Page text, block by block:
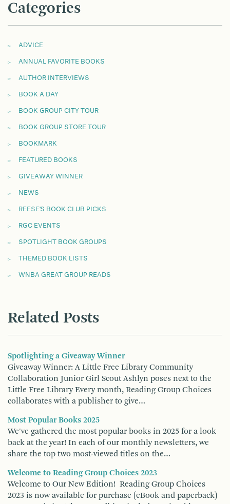
Categories
ADVICE
ANNUAL FAVORITE BOOKS
AUTHOR INTERVIEWS
BOOK A DAY
BOOK GROUP CITY TOUR
BOOK GROUP STORE TOUR
BOOKMARK
FEATURED BOOKS
GIVEAWAY WINNER
NEWS
REESE'S BOOK CLUB PICKS
RGC EVENTS
SPOTLIGHT BOOK GROUPS
THEMED BOOK LISTS
WNBA GREAT GROUP READS
Related Posts
Spotlighting a Giveaway Winner
Giveaway Winner: A Little Free Library Community
Collaboration Junior Girl Scout Ashlyn poses next to the
Little Free Library Every month, Reading Group Choices
collaborates with a publisher to give…
Most Popular Books 2025
We've gathered the most popular books in 2025 for a look
back at the year! In each of our monthly newsletters, we
share the top two most-viewed titles on the…
Welcome to Reading Group Choices 2023
Welcome to Our New Edition! Reading Group Choices
2023 is now available for purchase (eBook and paperback)